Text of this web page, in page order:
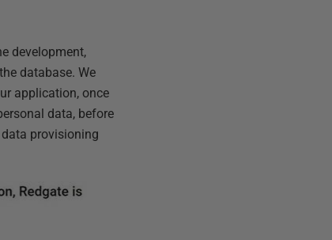
development,
database. We
application, once
data, before
provisioning